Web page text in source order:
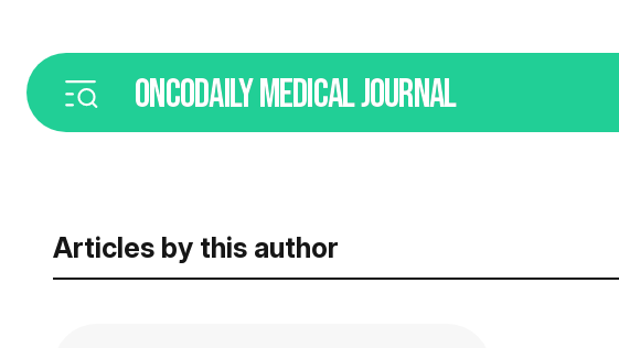
ONCODAILYMEDICAL JOURNAL
Articles by this author